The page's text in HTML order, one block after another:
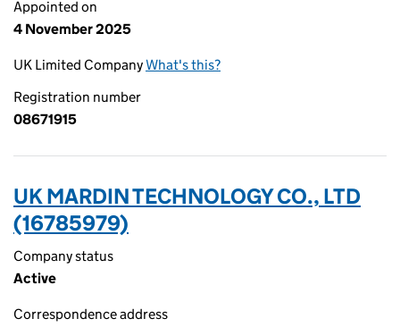
Appointed on
4 November 2025
UK Limited CompanyWhat's this?
Registration number
08671915
UK MARDIN TECHNOLOGY CO., LTD
(16785979)
Company status
Active
Correspondence address